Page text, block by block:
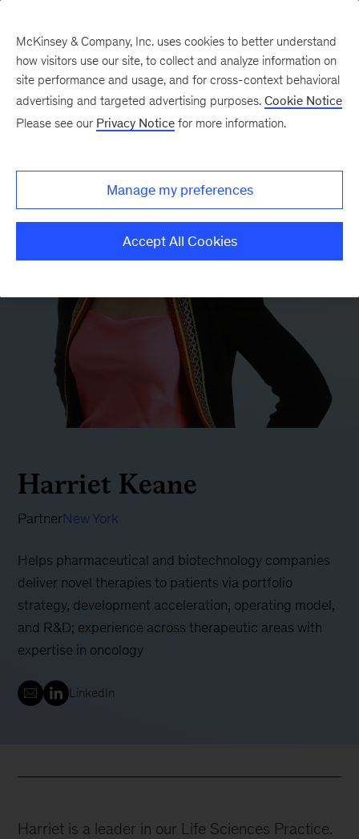
Harriet Keane
PartnerNew York
Helps pharmaceutical and biotechnology companies
deliver novel therapies to patients via portfolio
strategy, development acceleration, operating model,
and R&D; experience across therapeutic areas with
expertise in oncology
LinkedIn
Harriet is a leader in our Life Sciences Practice.
McKinsey & Company, Inc. uses cookies to better understand
how visitors use our site, to collect and analyze information on
site performance and usage, and for cross-context behavioral
advertising and targeted advertising purposes. Cookie Notice
Please see our Privacy Notice for more information.
Manage my preferences
Accept All Cookies